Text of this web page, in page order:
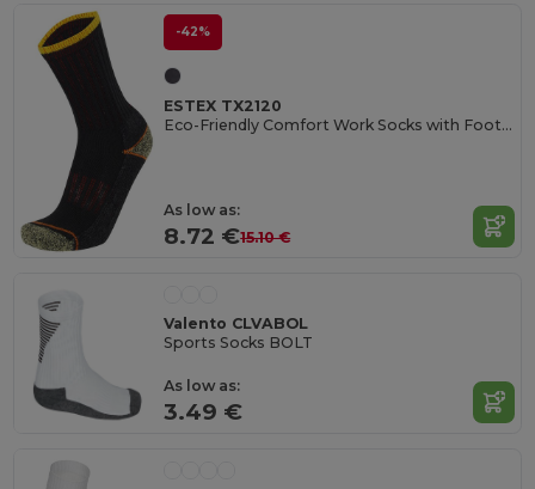
-42%
ESTEX TX2120
Eco-Friendly Comfort Work Socks with Foot Buckle
As low as:
8.72 €15.10 €
Valento CLVABOL
Sports Socks BOLT
As low as:
3.49 €